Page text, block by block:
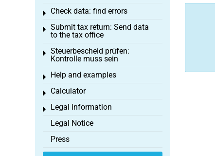
Check data: find errors
Toggle menu
Submit tax return: Send data
to the tax office
Toggle menu
Steuerbescheid prüfen:
Kontrolle muss sein
Toggle menu
Help and examples
Toggle menu
Calculator
Toggle menu
Legal information
Toggle menu
Legal Notice
Press